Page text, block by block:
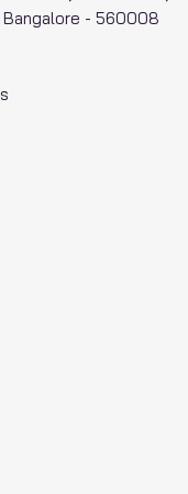
Bangalore - 560008